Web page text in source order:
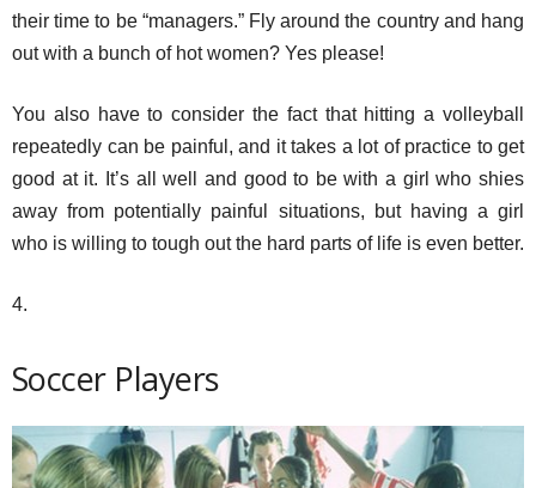
their time to be “managers.” Fly around the country and hang
out with a bunch of hot women? Yes please!
You also have to consider the fact that hitting a volleyball
repeatedly can be painful, and it takes a lot of practice to get
good at it. It’s all well and good to be with a girl who shies
away from potentially painful situations, but having a girl
who is willing to tough out the hard parts of life is even better.
4.
Soccer Players